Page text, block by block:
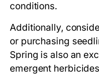
conditions.
Additionally,
or purchasing
Spring is also an
emergent